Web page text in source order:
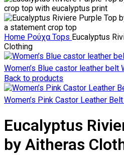
Home ΡούχαTops Eucalyptus
Clothing
Women’s Blue castor leather belt
Back to products
Women’s Pink Castor Leather
Eucalyptus
by Aitheras